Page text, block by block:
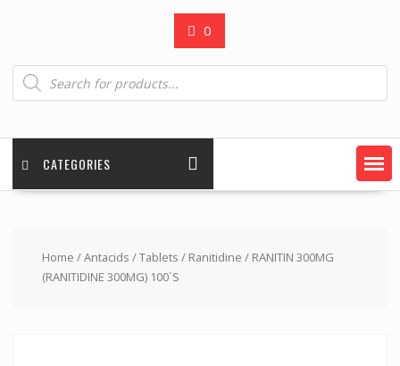
0
Products
search
CATEGORIES
Home /Antacids /Tablets / Ranitidine / RANITIN 300MG
(RANITIDINE 300MG) 100`S